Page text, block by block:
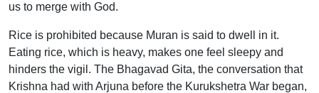
us to merge with God.
Rice is prohibited because Muran is said to dwell in it.
Eating rice, which is heavy, makes one feel sleepy and
hinders the vigil. The Bhagavad Gita, the conversation that
Krishna had with Arjuna before the Kurukshetra War began,